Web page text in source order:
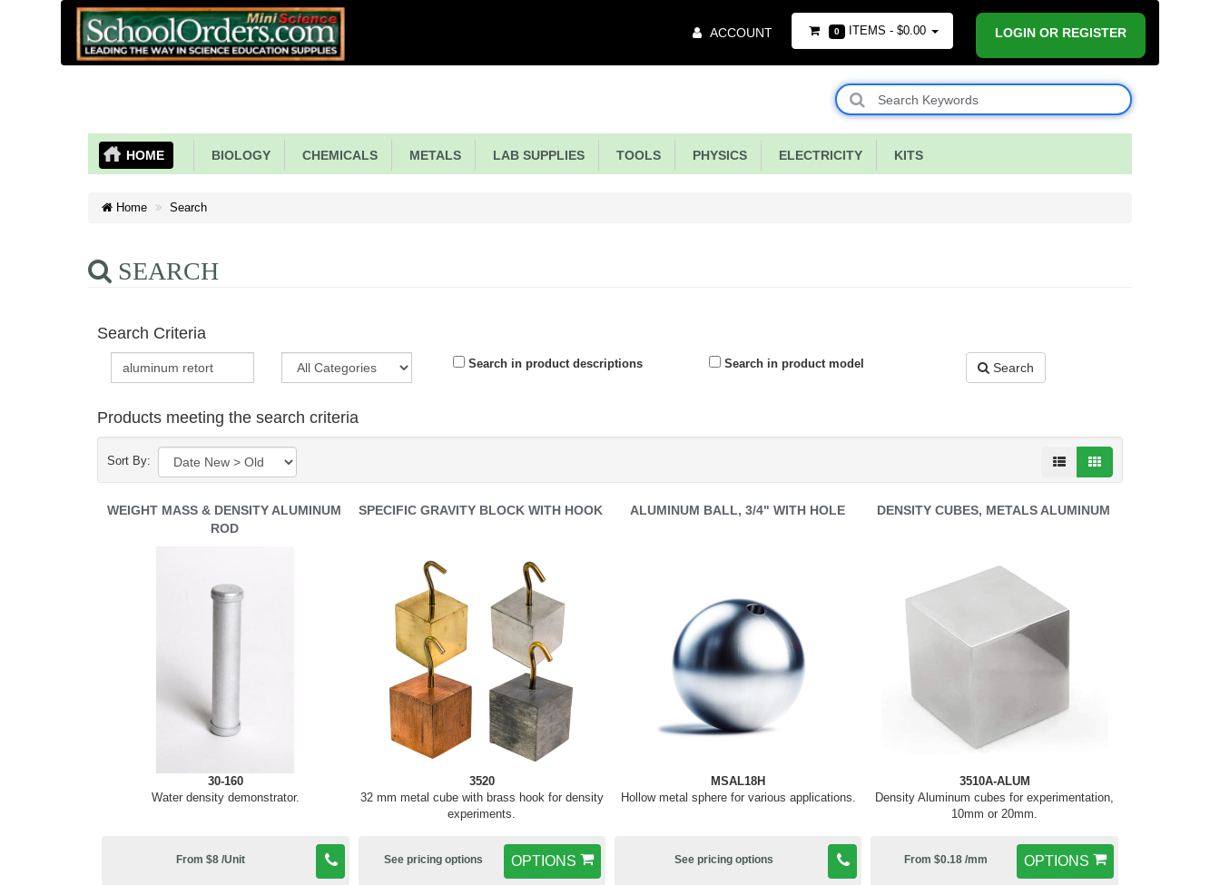
Menu
ACCOUNT 0 ITEMS - $0.00 LOGIN OR REGISTER
HOME BIOLOGY CHEMICALS METALS LAB SUPPLIES TOOLS PHYSICS ELECTRICITY KITS
Home Search
SEARCH
Search Criteria
Search in product descriptions Search in product model Search
Products meeting the search criteria
Sort By:
WEIGHT MASS & DENSITY ALUMINUM
ROD
30-160
Water density demonstrator.
From $8 /Unit
SPECIFIC GRAVITY BLOCK WITH HOOK
3520
32 mm metal cube with brass hook for density
experiments.
OPTIONS
See pricing options
ALUMINUM BALL, 3/4" WITH HOLE
MSAL18H
Hollow metal sphere for various applications.
See pricing options
DENSITY CUBES, METALS ALUMINUM
3510A-ALUM
Density Aluminum cubes for experimentation,
10mm or 20mm.
OPTIONS
From $0.18 /mm